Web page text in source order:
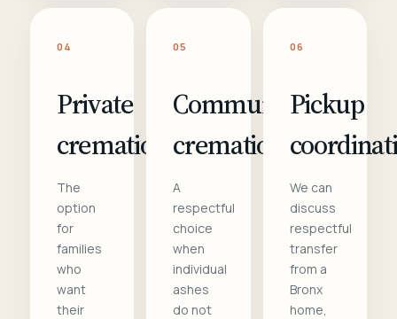
04
Private
cremation
The
option
for
families
who
want
their
05
Communal
cremation
A
respectful
choice
when
individual
ashes
do not
06
Pickup
We can
discuss
respectful
transfer
from a
Bronx
home,